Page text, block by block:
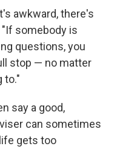
awkward, there's
"If somebody is
questions, you
stop — no matter
to."
say a good,
can sometimes
gets too